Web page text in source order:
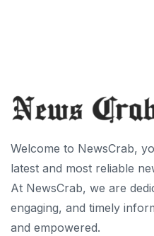
Welcome to NewsCrab,
latest and most reliable
At NewsCrab, we are
engaging, and timely
and empowered.